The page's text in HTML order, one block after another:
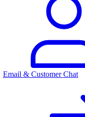
Email & Customer Chat